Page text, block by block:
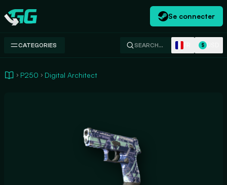
Swap.gg
Se connecter
CATEGORIES SEARCH… $
P250 Digital Architect